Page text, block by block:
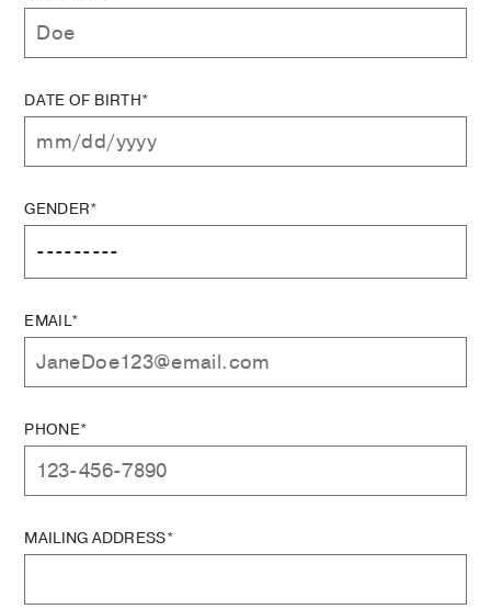
DATE OF BIRTH*
GENDER*
EMAIL*
PHONE*
MAILING ADDRESS*